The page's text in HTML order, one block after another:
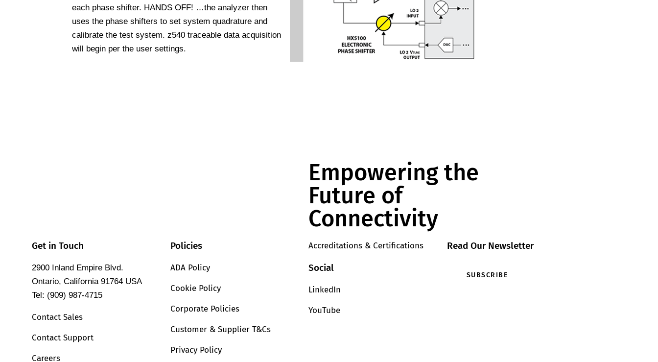
each phase shifter. HANDS OFF! …the analyzer then
uses the phase shifters to set system quadrature and
calibrate the test system. z540 traceable data acquisition
will begin per the user settings.
Empowering the
Future of
Connectivity
Get in Touch
2900 Inland Empire Blvd.
Ontario, California 91764 USA
Tel: (909) 987-4715
Contact Sales
Contact Support
Careers
Policies
ADA Policy
Cookie Policy
Corporate Policies
Customer & Supplier T&Cs
Privacy Policy
Accreditations & Certifications
Social
LinkedIn
YouTube
Read Our Newsletter
SUBSCRIBE